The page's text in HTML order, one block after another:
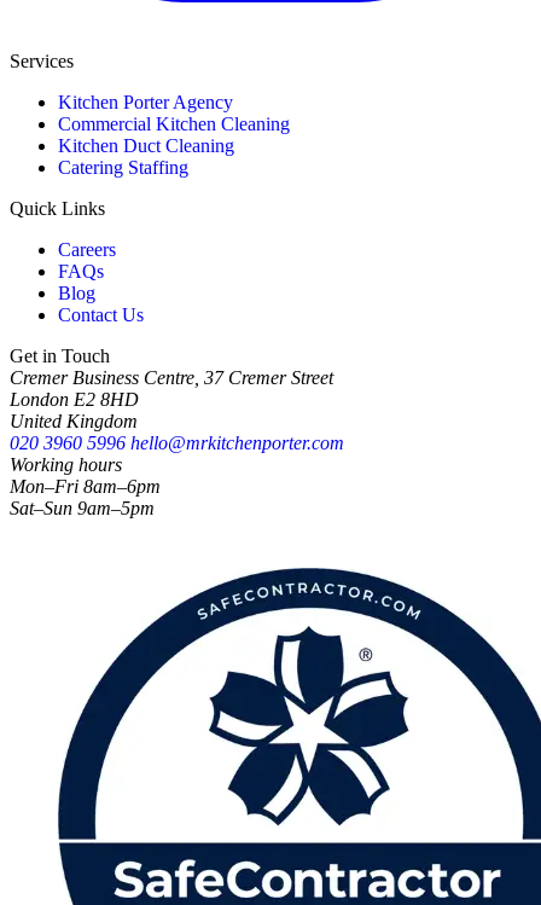
Services
Kitchen Porter Agency
Commercial Kitchen Cleaning
Kitchen Duct Cleaning
Catering Staffing
Quick Links
Careers
FAQs
Blog
Contact Us
Get in Touch
Cremer Business Centre, 37 Cremer Street
London E2 8HD
United Kingdom
020 3960 5996 hello@mrkitchenporter.com
Working hours
Mon–Fri 8am–6pm
Sat–Sun 9am–5pm